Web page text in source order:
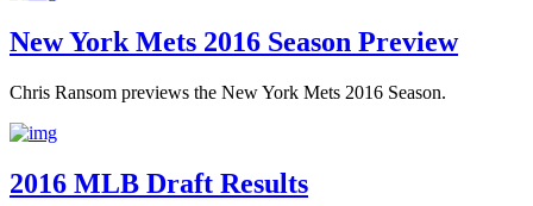
New York Mets 2016 Season Preview
Chris Ransom previews the New York Mets 2016 Season.
2016 MLB Draft Results